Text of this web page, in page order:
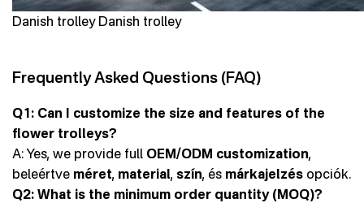
Danish trolley Danish trolley
Frequently Asked Questions (FAQ)
Q1: Can I customize the size and features of the
flower trolleys?
A: Yes, we provide full OEM/ODM customization,
beleértve méret, material, szín, és márkajelzés opciók.
Q2: What is the minimum order quantity (MOQ)?